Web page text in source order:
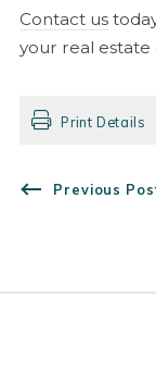
Contact us
your real estate
Print Details
Previous